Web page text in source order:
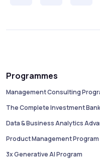
Programmes
Management Consulting
The Complete Investment
Data & Business Analytics
Product Management Program
3x Generative AI Program